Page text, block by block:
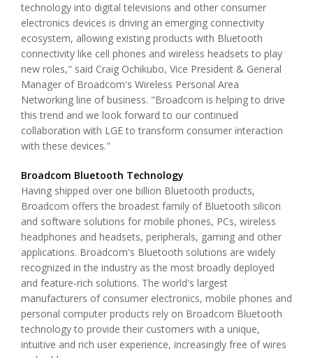
technology into digital televisions and other consumer
electronics devices is driving an emerging connectivity
ecosystem, allowing existing products with Bluetooth
connectivity like cell phones and wireless headsets to play
new roles," said Craig Ochikubo, Vice President & General
Manager of Broadcom's Wireless Personal Area
Networking line of business. "Broadcom is helping to drive
this trend and we look forward to our continued
collaboration with LGE to transform consumer interaction
with these devices."
Broadcom Bluetooth Technology
Having shipped over one billion Bluetooth products,
Broadcom offers the broadest family of Bluetooth silicon
and software solutions for mobile phones, PCs, wireless
headphones and headsets, peripherals, gaming and other
applications. Broadcom's Bluetooth solutions are widely
recognized in the industry as the most broadly deployed
and feature-rich solutions. The world's largest
manufacturers of consumer electronics, mobile phones and
personal computer products rely on Broadcom Bluetooth
technology to provide their customers with a unique,
intuitive and rich user experience, increasingly free of wires